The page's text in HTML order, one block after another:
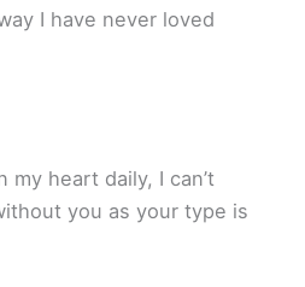
I have never loved
my heart daily, I can’t
you as your type is